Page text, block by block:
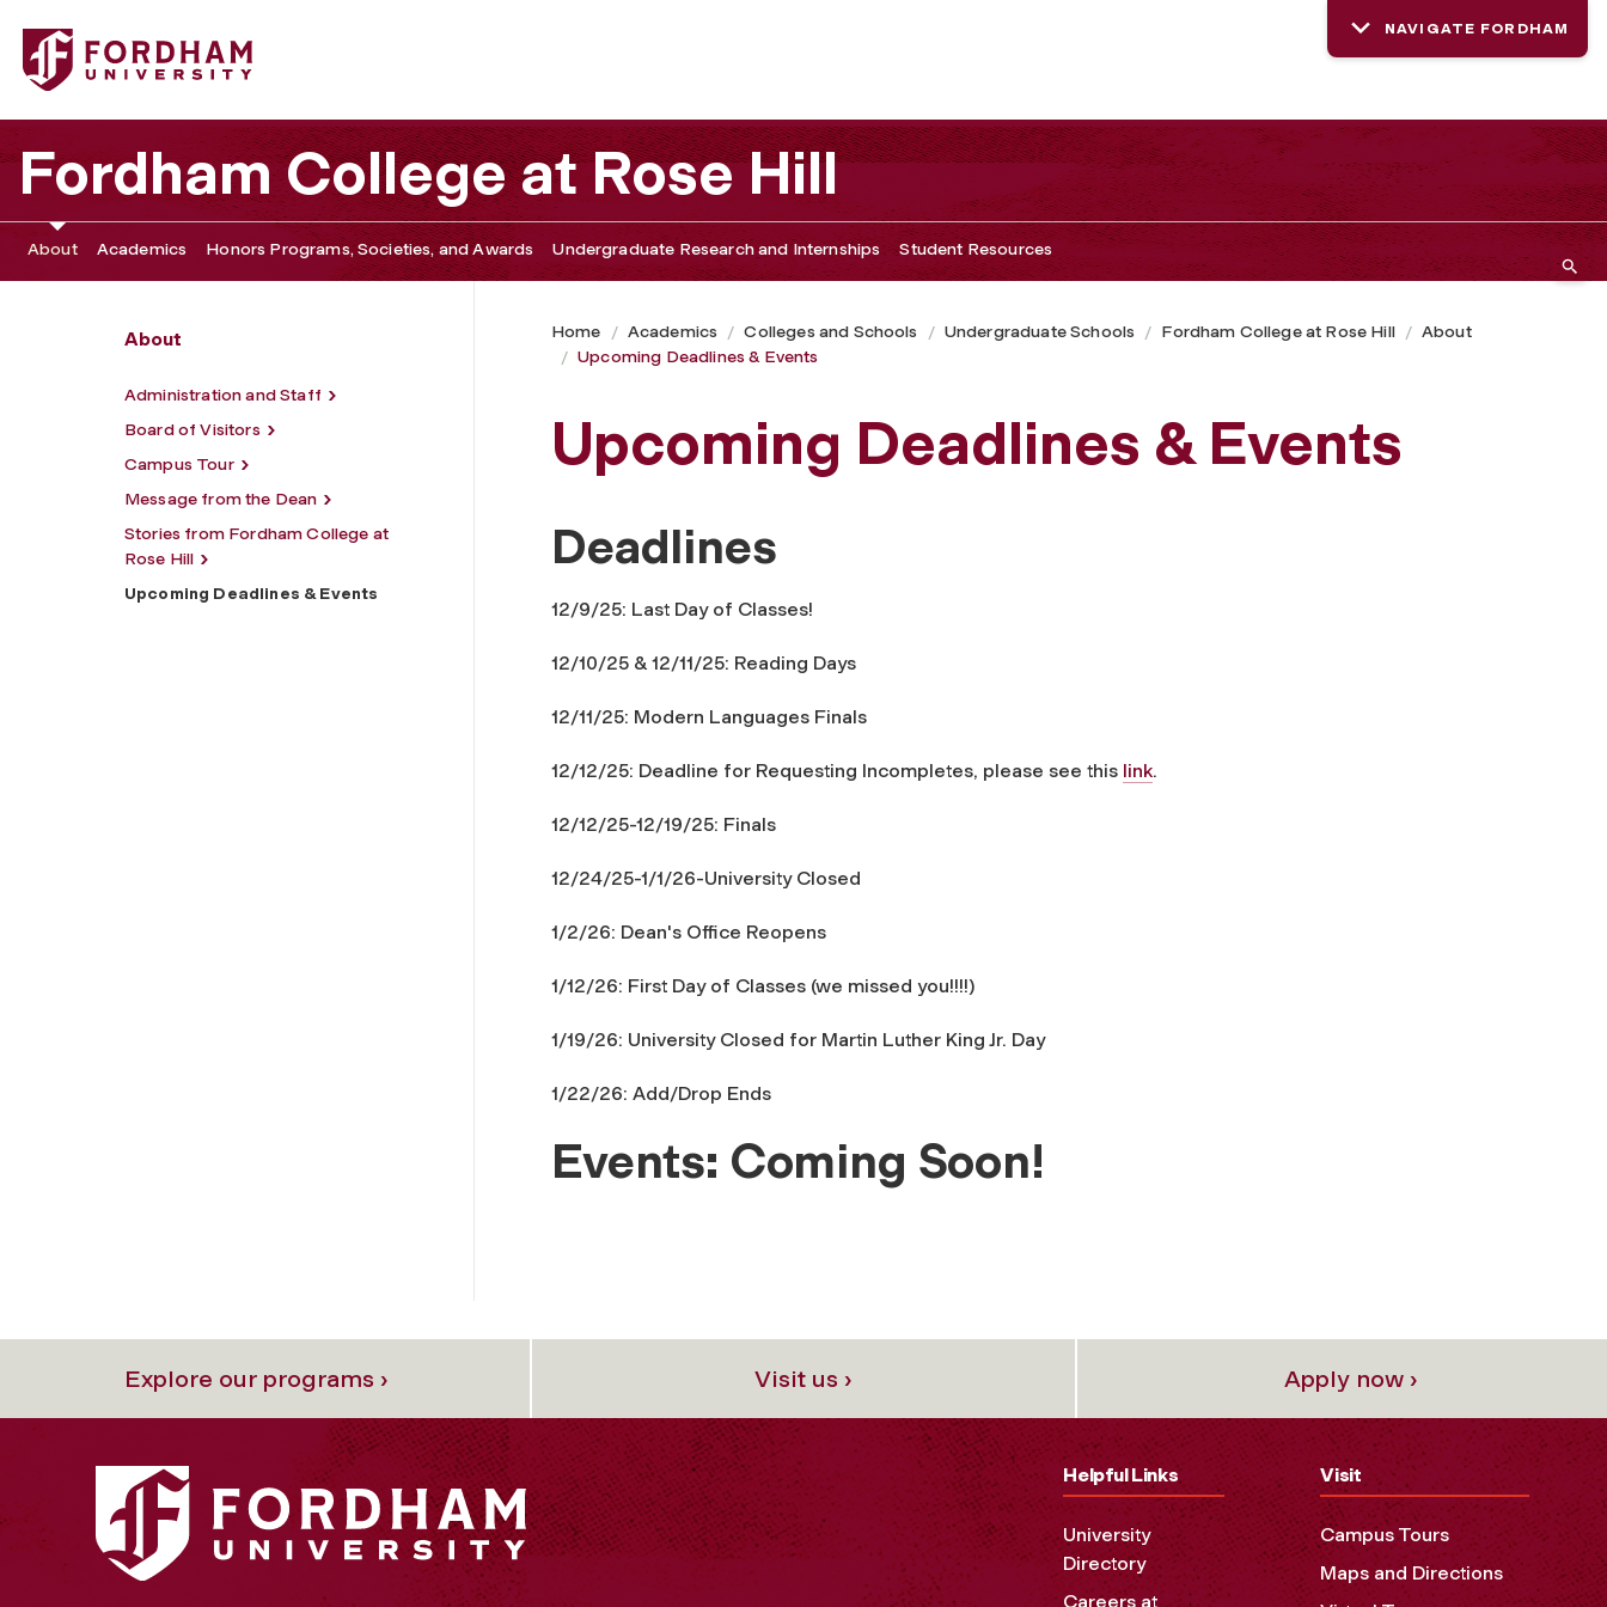
Fordham University - Upcoming Deadlines & Events
NAVIGATE FORDHAM
Fordham College at Rose Hill
About Academics Honors Programs, Societies, and Awards Undergraduate Research and Internships Student Resources
About
Administration and Staff
Board of Visitors
Campus Tour
Message from the Dean
Stories from Fordham College at
Rose Hill
Upcoming Deadlines & Events
Home Academics Colleges and Schools Undergraduate Schools Fordham College at Rose Hill
About
Upcoming Deadlines & Events
Upcoming Deadlines & Events
Deadlines
12/9/25: Last Day of Classes!
12/10/25 & 12/11/25: Reading Days
12/11/25: Modern Languages Finals
12/12/25: Deadline for Requesting Incompletes, please see this link.
12/12/25-12/19/25: Finals
12/24/25-1/1/26-University Closed
1/2/26: Dean's Office Reopens
1/12/26: First Day of Classes (we missed you!!!!)
1/19/26: University Closed for Martin Luther King Jr. Day
1/22/26: Add/Drop Ends
Events: Coming Soon!
Explore our programs › Visit us › Apply now ›
Helpful Links
University
Directory
Careers at
Visit
Campus Tours
Maps and Directions